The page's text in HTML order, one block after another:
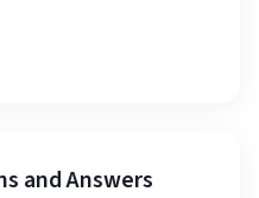
and Answers